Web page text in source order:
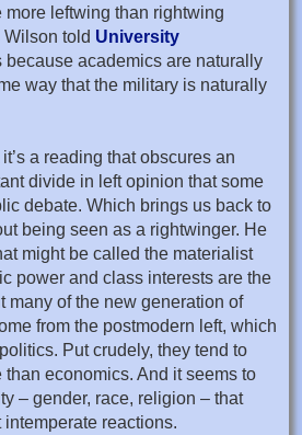
more leftwing than rightwing
told University
because academics are naturally
way that the military is naturally
a reading that obscures an
divide in left opinion that some
debate. Which brings us back to
being seen as a rightwinger. He
might be called the materialist
power and class interests are the
many of the new generation of
from the postmodern left, which
Put crudely, they tend to
economics. And it seems to
– gender, race, religion – that
reactions.